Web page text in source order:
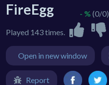
FireEgg
Played 143 times.
- % (0/0)
Open in new window
Report